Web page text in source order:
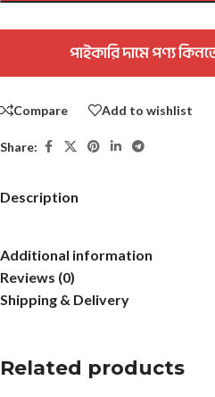
পাইকারি দামে পণ্য
Compare Add to wishlist
Share:
Description
Additional information
Reviews (0)
Shipping & Delivery
Related products